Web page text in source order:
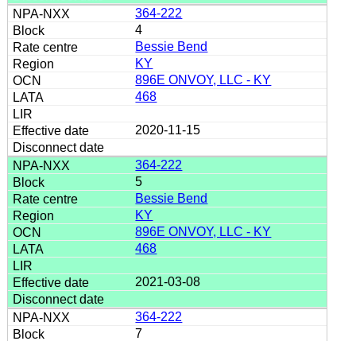
364-222
4
Bessie Bend
KY
896E ONVOY, LLC - KY
468
2020-11-15
364-222
5
Bessie Bend
KY
896E ONVOY, LLC - KY
468
2021-03-08
364-222
7